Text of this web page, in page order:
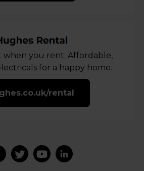
when you rent. Affordable,
for a happy home.
rental